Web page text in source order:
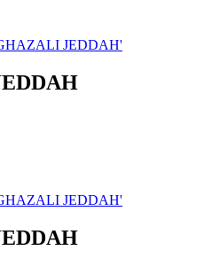
JEDDAH'
JEDDAH'